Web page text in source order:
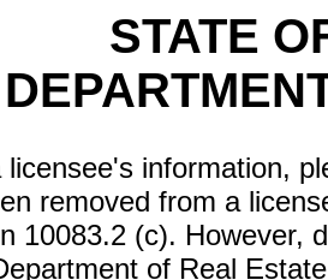
STATE
licensee's information,
removed from a
10083.2 (c). However,
of Real